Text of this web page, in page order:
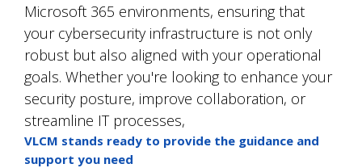
Microsoft 365 environments, ensuring that
your cybersecurity infrastructure is not only
robust but also aligned with your operational
goals. Whether you're looking to enhance your
security posture, improve collaboration, or
streamline IT processes,
VLCM stands ready to provide the guidance and
support you need